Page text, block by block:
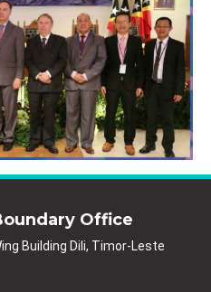
Office
Building Dili, Timor-Leste